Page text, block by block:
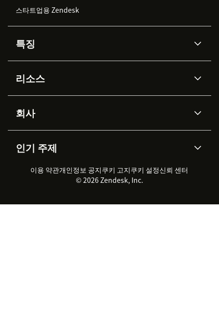
스타트업용 Zendesk
특징
Zendesk AI
Advanced Data Privacy &
Protection
지식창고
워크포스 관리
실시간 채팅
클라이언트 포털
리소스
API & 개발자
AI 리서치
이벤트 & 웨비나
고객 사례
회사
채용 정보
지속 가능성 보고서
Zendesk Foundation
법적 정보
인기 주제
2026 CX 트렌드
제품 업데이트
고객 서비스 소프트웨어
헬프 데스크 통합 티켓 관리 소
이용 약관개인정보 공지쿠키 고지쿠키 설정신뢰 센터
© 2026 Zendesk, Inc.